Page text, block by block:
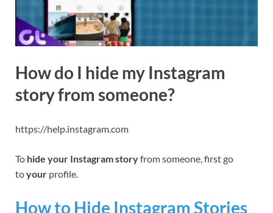
How do I hide my Instagram
story from someone?
https://help.instagram.com
To hide your Instagram storyfrom someone, first go
toyour profile.
How to Hide Instagram Stories